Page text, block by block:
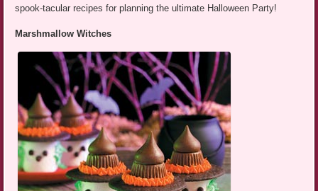
spook-tacular recipes for planning the ultimate Halloween Party!
Marshmallow Witches